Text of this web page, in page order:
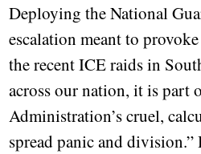
Deploying the National
escalation meant to
the recent ICE raids in
across our nation, it is part
Administration’s cruel,
spread panic and division.”